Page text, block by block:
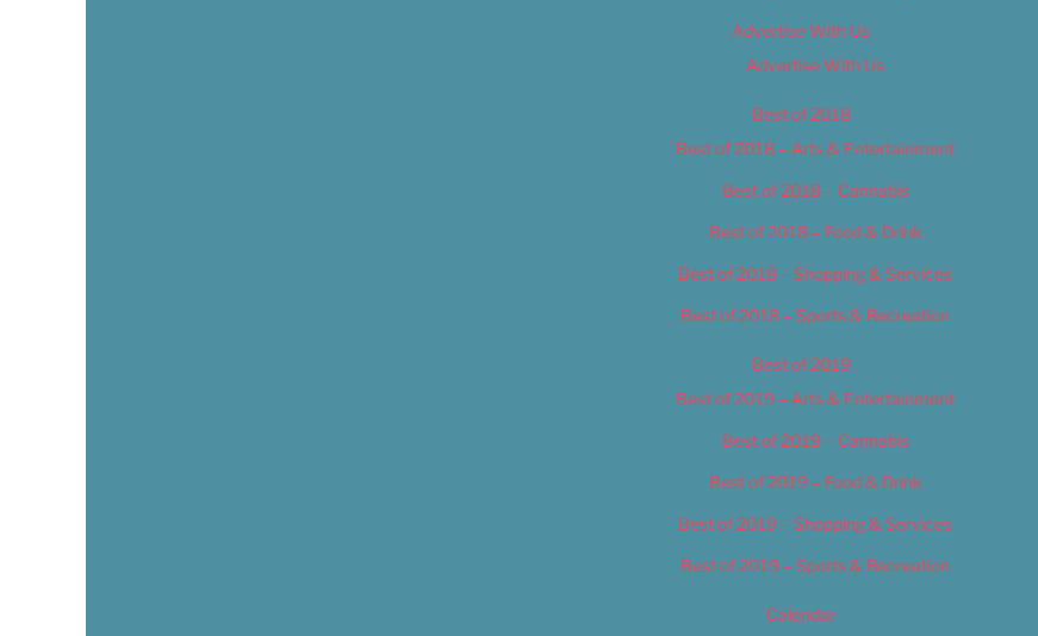
Advertise With Us
Advertise With Us
Best of 2018
Best of 2018 – Arts & Entertainment
Best of 2018 – Cannabis
Best of 2018 – Food & Drink
Best of 2018 – Shopping & Services
Best of 2018 – Sports & Recreation
Best of 2019
Best of 2019 – Arts & Entertainment
Best of 2019 – Cannabis
Best of 2019 – Food & Drink
Best of 2019 – Shopping & Services
Best of 2019 – Sports & Recreation
Calendar